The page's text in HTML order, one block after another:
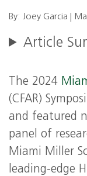
By: Joey Garcia |
Article
The 2024
(CFAR)
and featured
panel of
Miami Miller
leading-edge